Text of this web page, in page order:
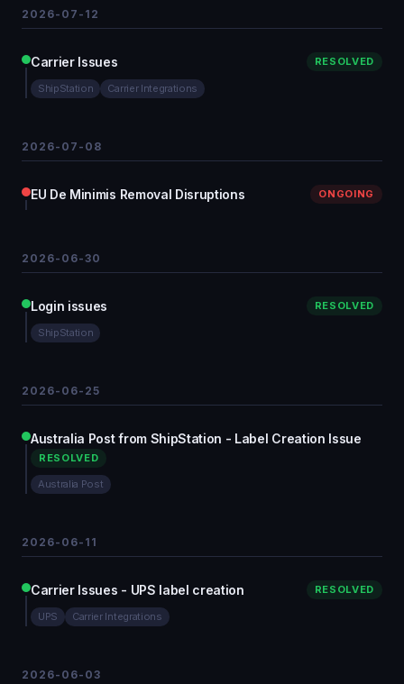
2026-07-12
Carrier Issues RESOLVED
ShipStation Carrier Integrations
2026-07-08
EU De Minimis Removal Disruptions ONGOING
2026-06-30
Login issues RESOLVED
ShipStation
2026-06-25
Australia Post from ShipStation - Label Creation Issue
RESOLVED
Australia Post
2026-06-11
Carrier Issues - UPS label creation RESOLVED
UPS Carrier Integrations
2026-06-03